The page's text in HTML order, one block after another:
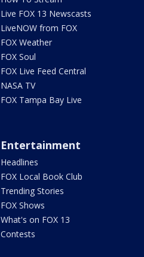
Live FOX 13 Newscasts
LiveNOW from FOX
FOX Weather
FOX Soul
FOX Live Feed Central
NASA TV
FOX Tampa Bay Live
Entertainment
Headlines
FOX Local Book Club
Trending Stories
FOX Shows
What's on FOX 13
Contests